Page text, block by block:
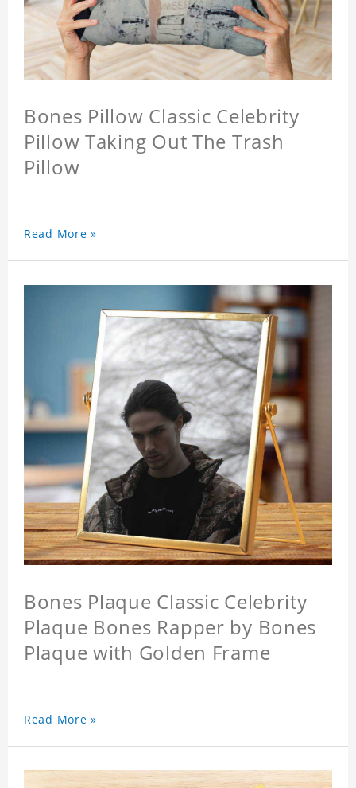
Bones Pillow Classic Celebrity
Pillow Taking Out The Trash
Pillow
Read More »
Bones Plaque Classic Celebrity
Plaque Bones Rapper by Bones
Plaque with Golden Frame
Read More »